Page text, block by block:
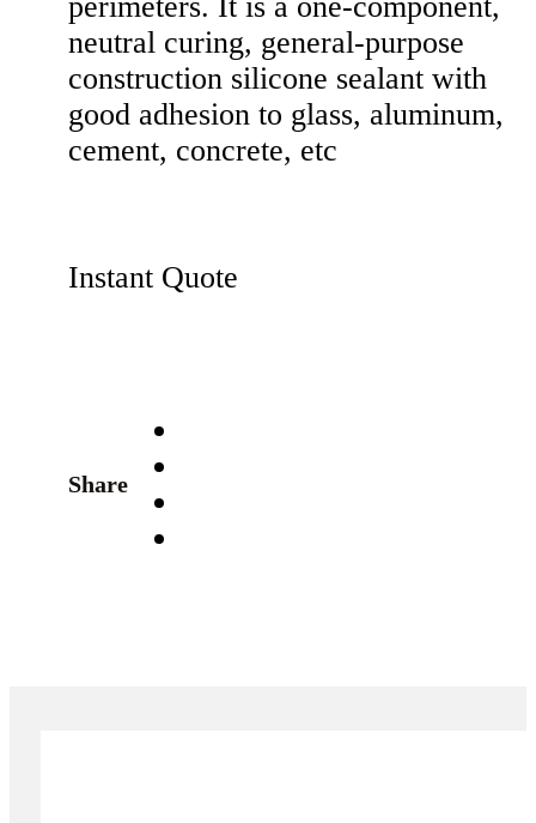
neutral curing, general-purpose
construction silicone sealant with
good adhesion to glass, aluminum,
cement, concrete, etc
Instant Quote
Share